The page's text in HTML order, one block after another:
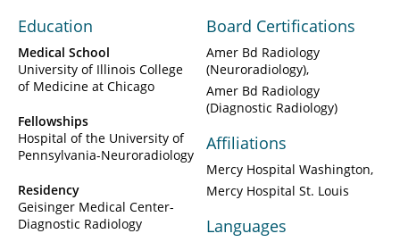
Education
Medical School
University of Illinois College
of Medicine at Chicago
Fellowships
Hospital of the University of
Pennsylvania-Neuroradiology
Residency
Geisinger Medical Center-
Diagnostic Radiology
Board Certifications
Amer Bd Radiology
(Neuroradiology)
Amer Bd Radiology
(Diagnostic Radiology)
Affiliations
Mercy Hospital Washington
Mercy Hospital St. Louis
Languages